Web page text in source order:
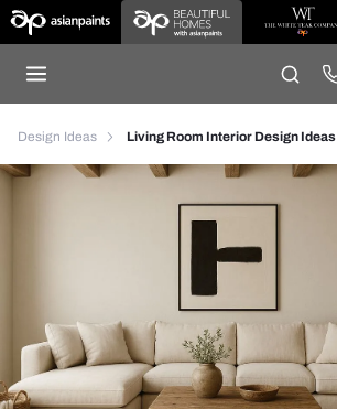
Design Ideas Living Room Interior Design Ideas